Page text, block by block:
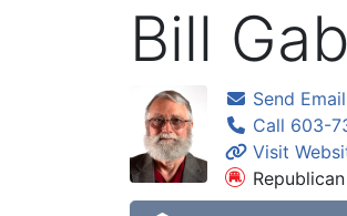
Bill
Send Email
Call 603-
Visit
Republican